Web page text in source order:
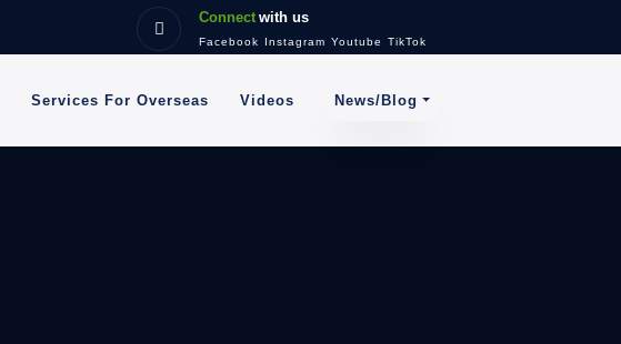
Connect with us
Facebook Instagram Youtube TikTok
Services For Overseas Videos News/Blog